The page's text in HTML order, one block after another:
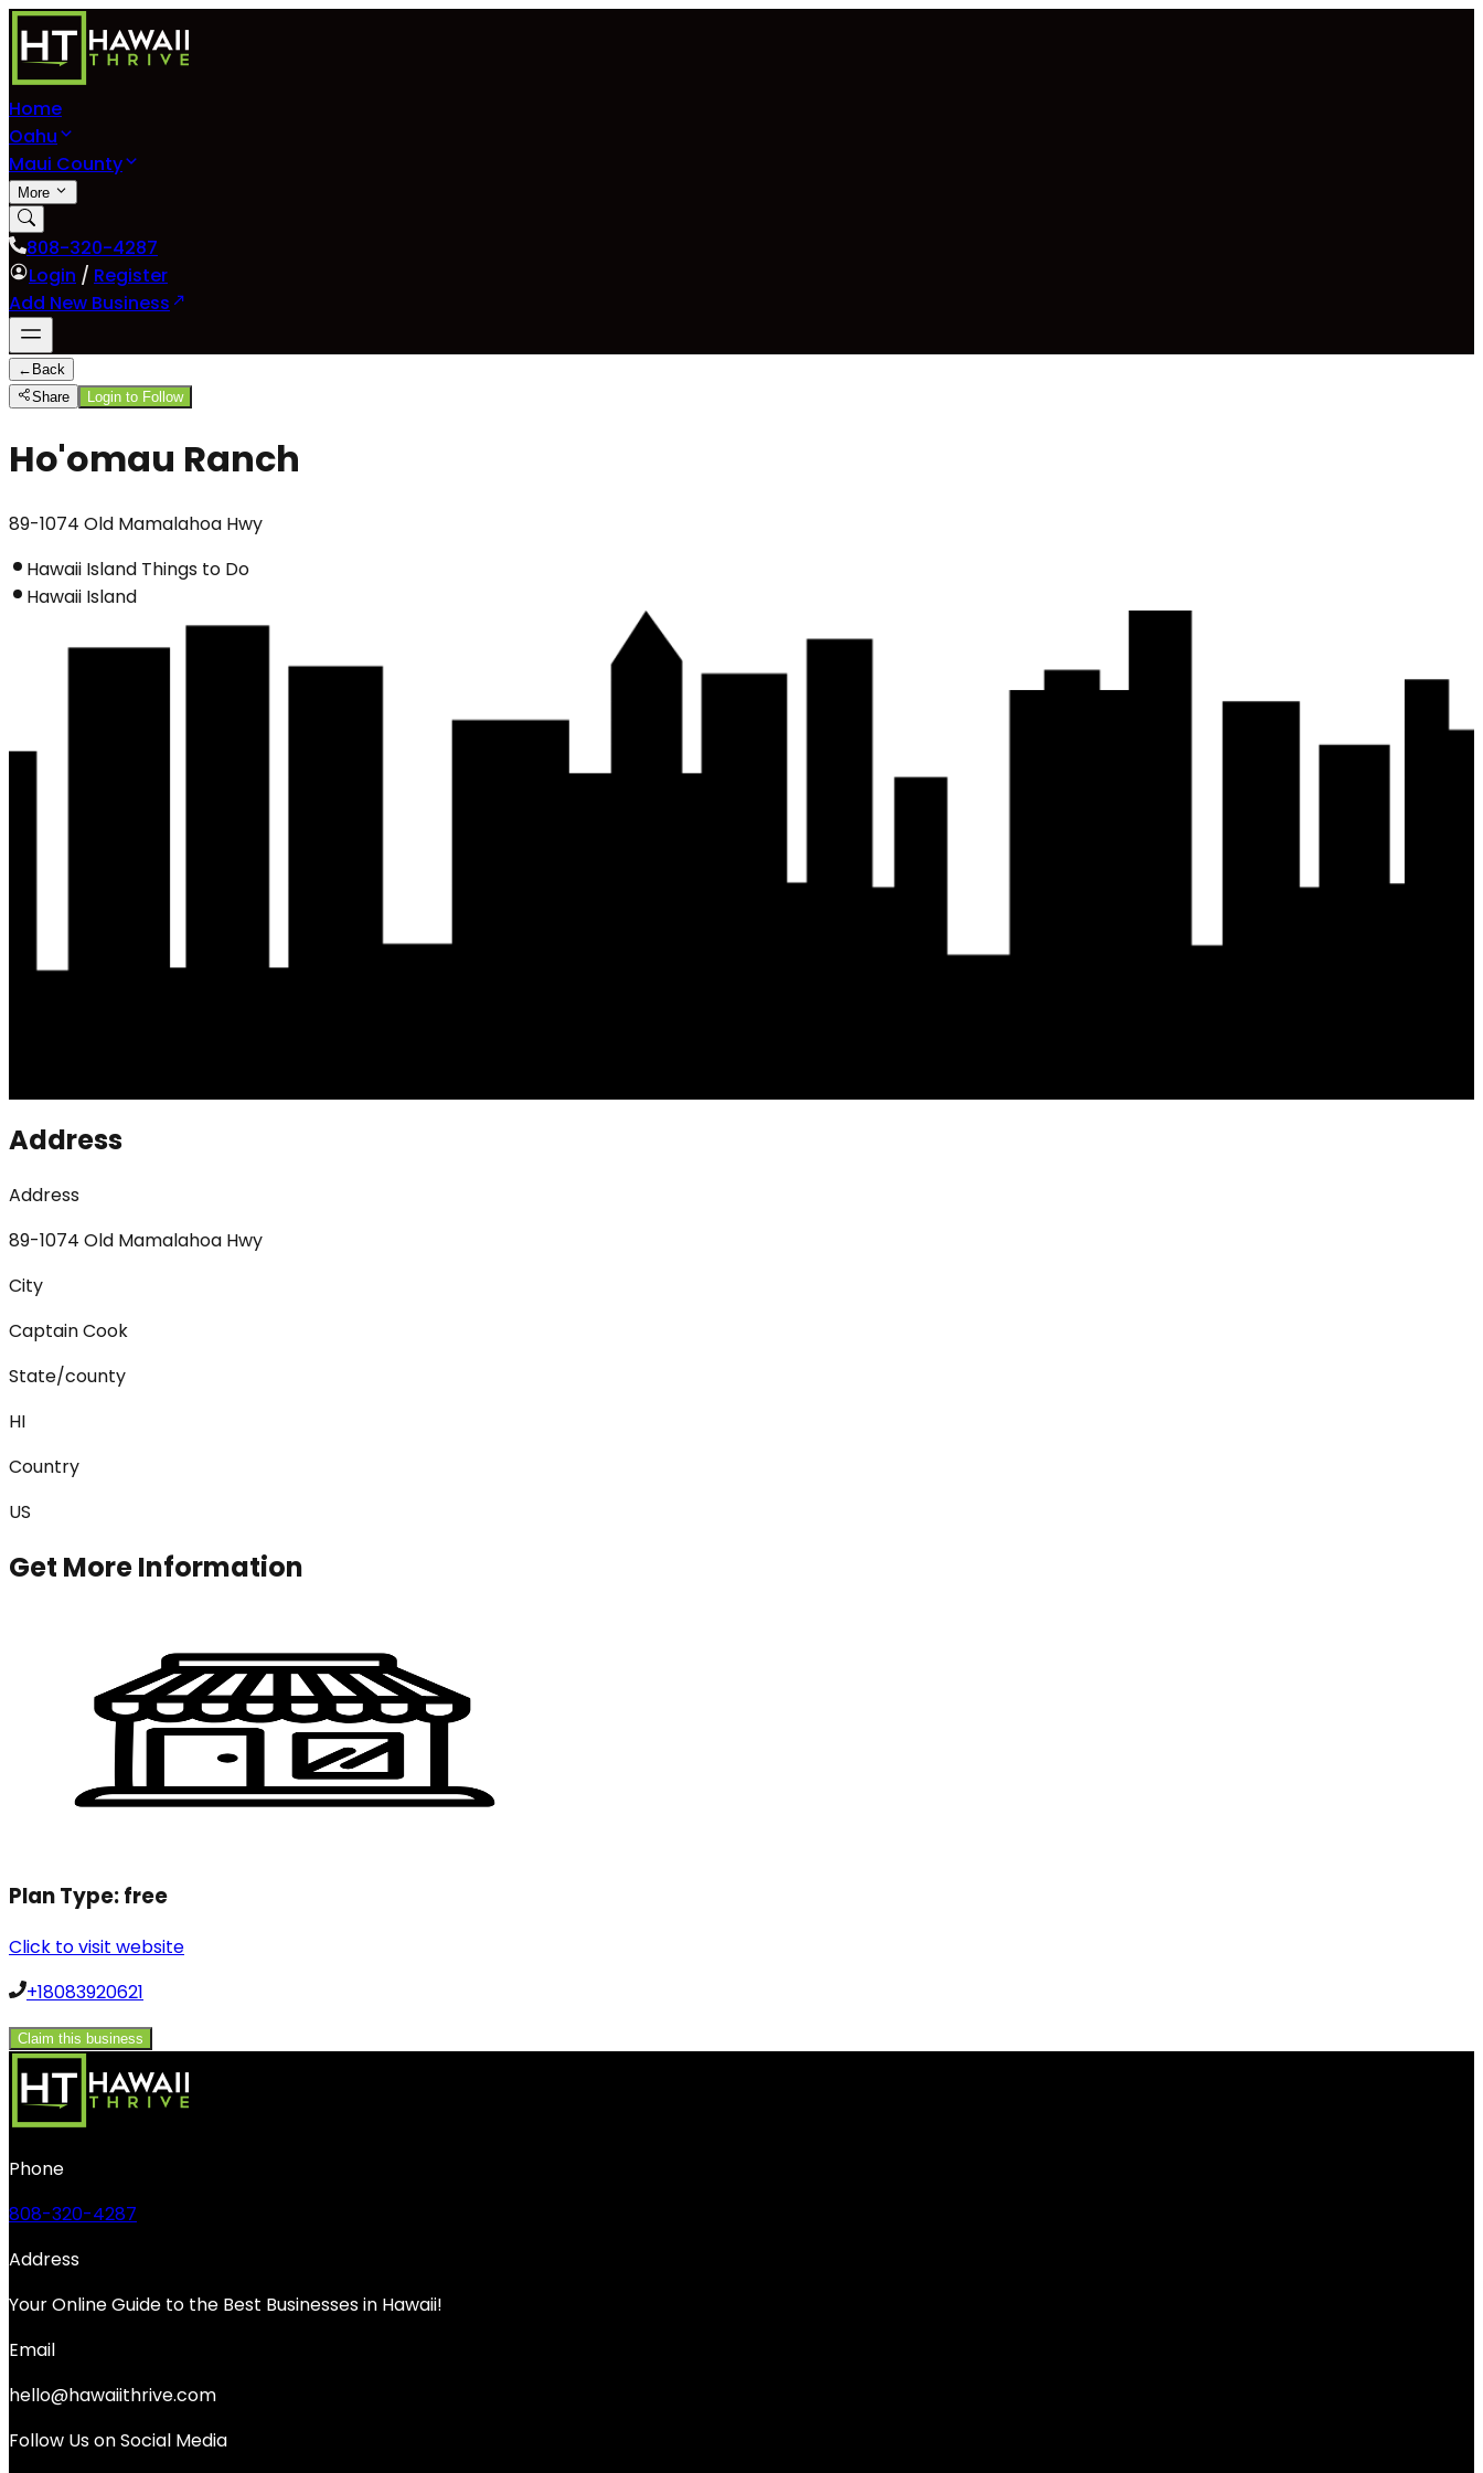
Home
Oahu
Maui County
More
808-320-4287
Login / Register
Add New Business
← Back
Share
Login to Follow
Ho'omau Ranch
89-1074 Old Mamalahoa Hwy
Hawaii Island Things to Do
Hawaii Island
Address
Address
89-1074 Old Mamalahoa Hwy
City
Captain Cook
State/county
HI
Country
US
Get More Information
Plan Type:free
Click to visit website
+18083920621
Claim this business
Phone
808-320-4287
Address
Your Online Guide to the Best Businesses in Hawaii!
Email
hello@hawaiithrive.com
Follow Us on Social Media